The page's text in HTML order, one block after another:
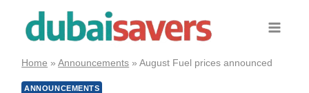
Home »Announcements »August Fuel prices announced
ANNOUNCEMENTS